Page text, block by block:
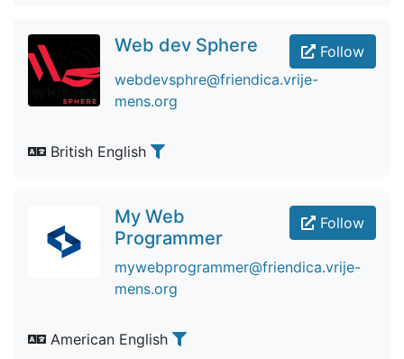
Follow
Web dev Sphere
webdevsphre@friendica.vrije-
mens.org
British English
Follow
My Web
Programmer
mywebprogrammer@friendica.vrije-
mens.org
American English